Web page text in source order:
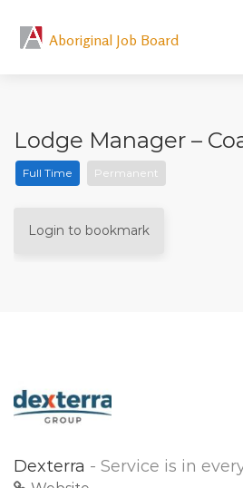
Aboriginal Job Board
Lodge Manager –
Full Time Permanent
Login to bookmark
Dexterra - Service is in